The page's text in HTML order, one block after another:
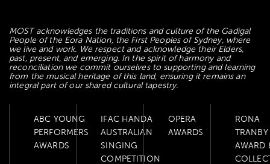
MOST acknowledges the traditions and culture of the Gadigal
People of the Eora Nation, the First Peoples of Sydney, where
we live and work. We respect and acknowledge their Elders,
past, present, and emerging. In the spirit of harmony and
reconciliation we commit ourselves to supporting and learning
from the musical heritage of this land, ensuring it remains an
integral part of our shared cultural tapestry.
ABC YOUNG
PERFORMERS
AWARDS
IFAC HANDA
AUSTRALIAN
SINGING
COMPETITION
OPERA
AWARDS
RONA
TRANBY
AWARD